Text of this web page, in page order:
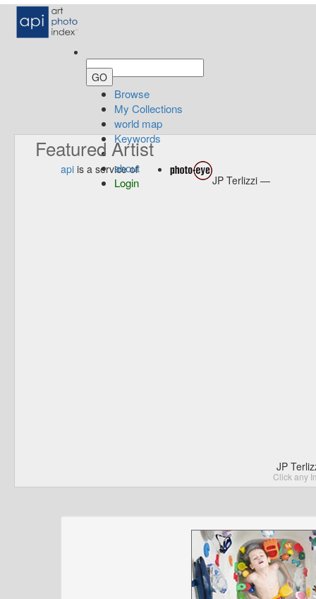
Browse
My Collections
world map
Keywords
about
Login
Featured Artist
api is a service of
JP Terlizzi —
JP
Click any